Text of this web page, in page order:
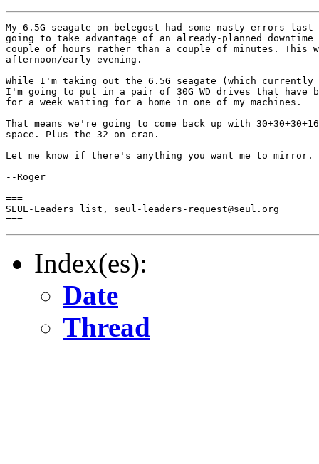
My 6.5G seagate on belegost had some nasty errors last
going to take advantage of an already-planned
couple of hours rather than a couple of minutes. This
afternoon/early evening.
While I'm taking out the 6.5G seagate (which
I'm going to put in a pair of 30G WD drives that have
for a week waiting for a home in one of my machines.
That means we're going to come back up with
space. Plus the 32 on cran.
Let me know if there's anything you want me to
--Roger
===
SEUL-Leaders list, seul-leaders-request@seul.org
Index(es):
Date
Thread